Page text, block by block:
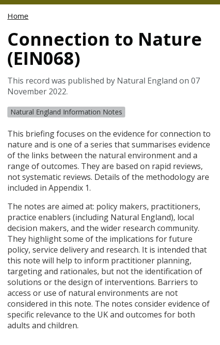
Home
Connection to Nature
(EIN068)
This record was published by Natural England on 07
November 2022.
Natural England Information Notes
This briefing focuses on the evidence for connection to
nature and is one of a series that summarises evidence
of the links between the natural environment and a
range of outcomes. They are based on rapid reviews,
not systematic reviews. Details of the methodology are
included in Appendix 1.
The notes are aimed at: policy makers, practitioners,
practice enablers (including Natural England), local
decision makers, and the wider research community.
They highlight some of the implications for future
policy, service delivery and research. It is intended that
this note will help to inform practitioner planning,
targeting and rationales, but not the identification of
solutions or the design of interventions. Barriers to
access or use of natural environments are not
considered in this note. The notes consider evidence of
specific relevance to the UK and outcomes for both
adults and children.